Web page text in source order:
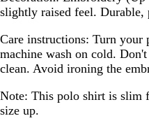
slightly raised feel. Durable,
Care instructions: Turn your
machine wash on cold.
clean. Avoid ironing the
Note: This polo shirt is slim
size up.